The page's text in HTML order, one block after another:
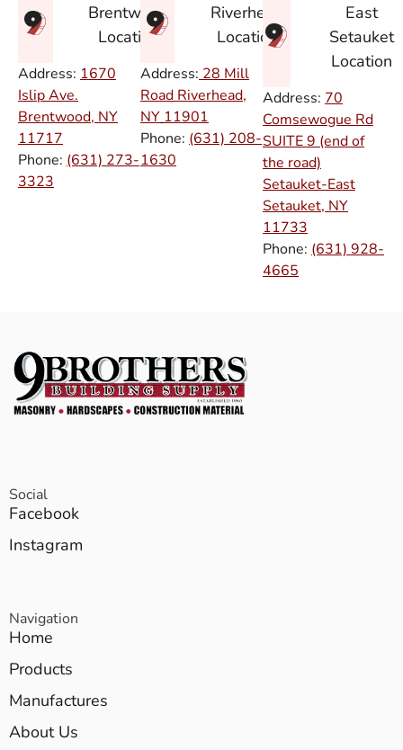
Brentwood
Location
Address: 1670
Islip Ave.
Brentwood, NY
11717
Phone: (631) 273-
3323
Riverhead
Location
Address: 28 Mill
Road Riverhead,
NY 11901
Phone: (631) 208-
1630
East
Setauket
Location
Address: 70
Comsewogue Rd
SUITE 9 (end of
the road)
Setauket-East
Setauket, NY
11733
Phone: (631) 928-
4665
Social
Facebook
Instagram
Navigation
Home
Products
Manufactures
About Us